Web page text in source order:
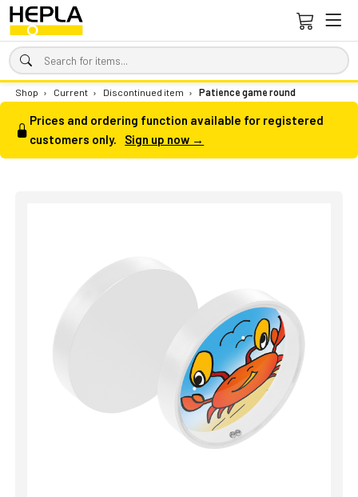
Shop › Current › Discontinued item › Patience game round
Prices and ordering function available for registered
customers only.
Sign up now →